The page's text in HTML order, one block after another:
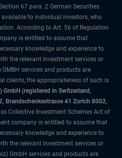
67 para. 2 German Securities
to individual investors, who
According to Art. 56 of Regulation
is entitled to assume that
knowledge and experience to
the relevant investment services or
services and products are
clients, the appropriateness of such is
GmbH (registered in Switzerland,
Brandschenkestrasse 41 Zurich 8002,
Collective Investment Schemes Act of
company is entitled to assume that
knowledge and experience to
the relevant investment services or
GmbH services and products are